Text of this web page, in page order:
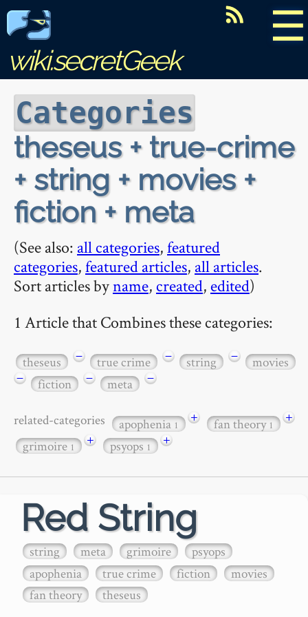
☰
wiki.secretGeek
Categories
theseus + true-crime
+ string + movies +
fiction + meta
(See also: all categories,featured
categories,featured articles, all articles.
Sort articles byname, created, edited)
1 Article that Combines these categories:
theseus − true crime − string −
movies
−
fiction − meta −
related-categories apophenia1 + fan theory1
+
grimoire1 + psyops1 +
Red String
string meta grimoire
psyops
apophenia
true crime fiction
movies
fan theory
theseus